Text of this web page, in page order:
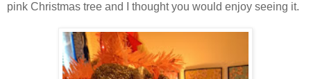
pink Christmas tree and I thought you would enjoy seeing it.